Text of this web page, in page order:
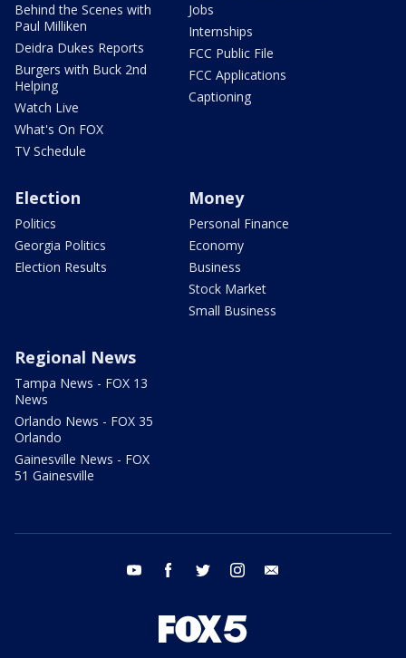
Behind the Scenes with
Paul Milliken
Deidra Dukes Reports
Burgers with Buck 2nd
Helping
Watch Live
What's On FOX
TV Schedule
Jobs
Internships
FCC Public File
FCC Applications
Captioning
Election
Politics
Georgia Politics
Election Results
Money
Personal Finance
Economy
Business
Stock Market
Small Business
Regional News
Tampa News - FOX 13
News
Orlando News - FOX 35
Orlando
Gainesville News - FOX
51 Gainesville
youtube facebook twitter instagram